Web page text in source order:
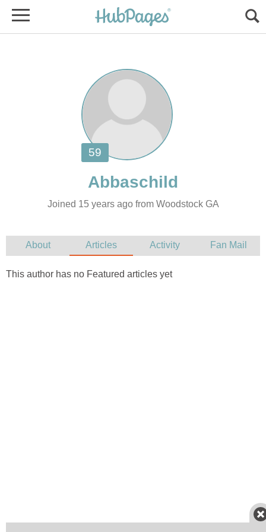
Joined 15 years ago from Woodstock GA